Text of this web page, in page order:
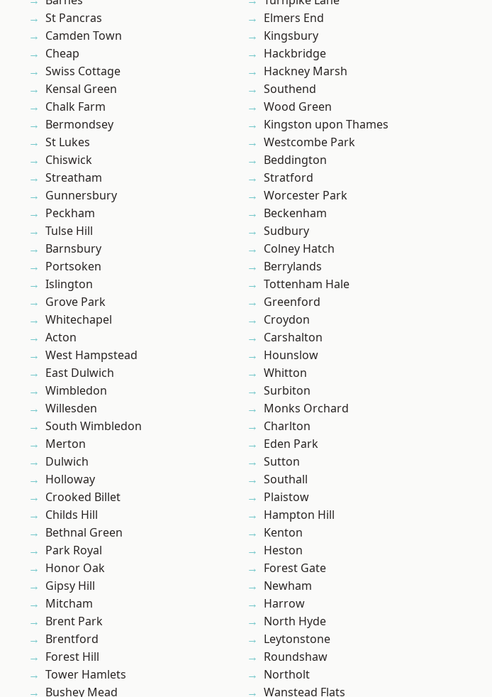
St Pancras
Camden Town
Cheap
Swiss Cottage
Kensal Green
Chalk Farm
Bermondsey
St Lukes
Chiswick
Streatham
Gunnersbury
Peckham
Tulse Hill
Barnsbury
Portsoken
Islington
Grove Park
Whitechapel
Acton
West Hampstead
East Dulwich
Wimbledon
Willesden
South Wimbledon
Merton
Dulwich
Holloway
Crooked Billet
Childs Hill
Bethnal Green
Park Royal
Honor Oak
Gipsy Hill
Mitcham
Brent Park
Brentford
Forest Hill
Tower Hamlets
Bushey Mead
Elmers End
Kingsbury
Hackbridge
Hackney Marsh
Southend
Wood Green
Kingston upon Thames
Westcombe Park
Beddington
Stratford
Worcester Park
Beckenham
Sudbury
Colney Hatch
Berrylands
Tottenham Hale
Greenford
Croydon
Carshalton
Hounslow
Whitton
Surbiton
Monks Orchard
Charlton
Eden Park
Sutton
Southall
Plaistow
Hampton Hill
Kenton
Heston
Forest Gate
Newham
Harrow
North Hyde
Leytonstone
Roundshaw
Northolt
Wanstead Flats